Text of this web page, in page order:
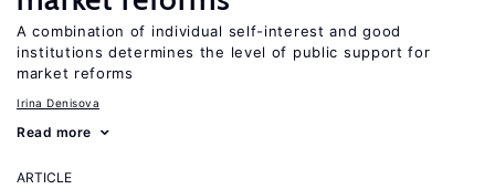
A combination of individual self-interest and good
institutions determines the level of public support for
market reforms
Irina Denisova
Read more
ARTICLE